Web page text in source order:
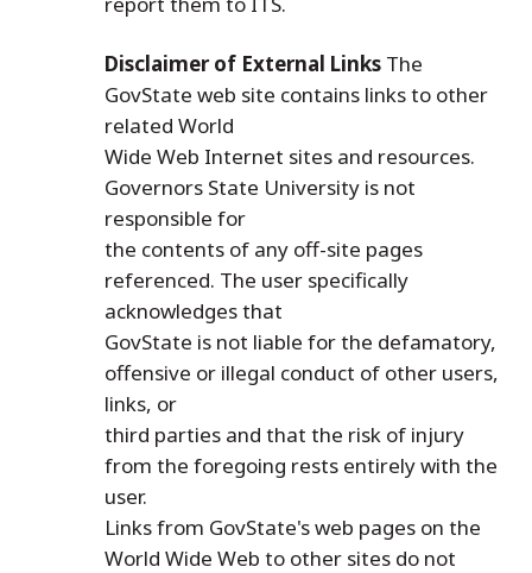
Disclaimer of External Links The
GovState web site contains links to other
related World
Wide Web Internet sites and resources.
Governors State University is not
responsible for
the contents of any off-site pages
referenced. The user specifically
acknowledges that
GovState is not liable for the defamatory,
offensive or illegal conduct of other users,
links, or
third parties and that the risk of injury
from the foregoing rests entirely with the
user.
Links from GovState's web pages on the
World Wide Web to other sites do not